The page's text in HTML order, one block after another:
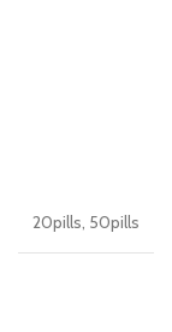
20pills, 50pills